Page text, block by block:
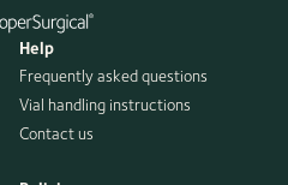
Help
Frequently asked questions
Vial handling instructions
Contact us